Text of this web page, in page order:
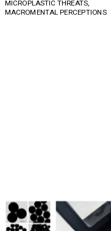
MICROPLASTIC THREATS,
MACROMENTAL PERCEPTIONS